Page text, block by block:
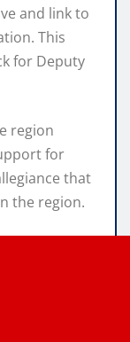
and link to
This
for Deputy
region
for
that
the region.